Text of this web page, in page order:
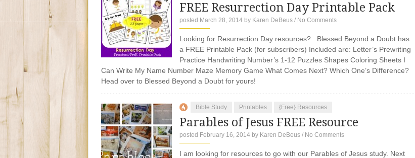
FREE Resurrection Day Printable Pack
posted March 28, 2014 by Karen DeBeus / No Comments
Looking for Resurrection Day resources? Blessed Beyond a Doubt has
a FREE Printable Pack (for subscribers) Included are: Letter’s Prewriting
Practice Handwriting Number’s 1-12 Puzzles Shapes Coloring Sheets I
Can Write My Name Number Maze Memory Game What Comes Next? Which One’s Difference?
Head over to Blessed Beyond a Doubt for yours!
Bible Study Printables {Free} Resources
Parables of Jesus FREE Resource
posted February 16, 2014 by Karen DeBeus / No Comments
I am looking for resources to go with our Parables of Jesus study. Next